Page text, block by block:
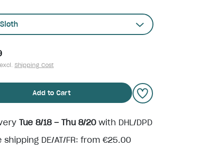
Sloth
Shipping Cost
Add to Cart
Tue 8/18 – Thu 8/20with DHL/DPD
shipping DE/AT/FR: from €25.00